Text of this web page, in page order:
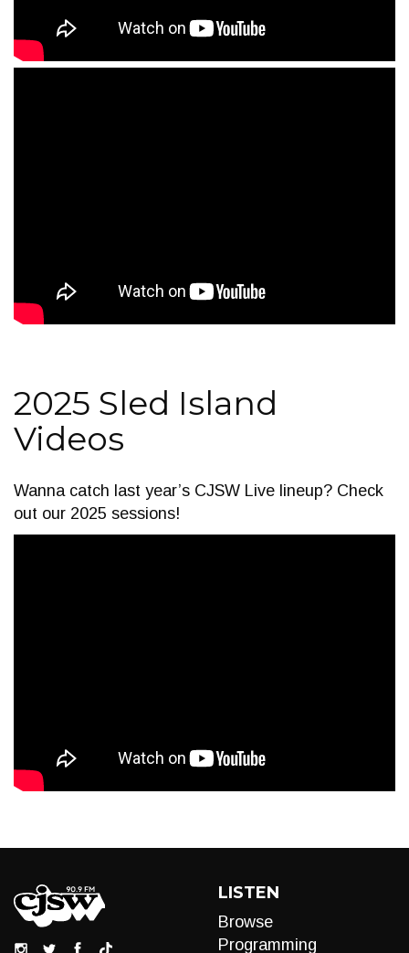
2025 Sled Island
Videos
Wanna catch last year’s CJSW Live lineup? Check
out our 2025 sessions!
LISTEN
Browse
Programming